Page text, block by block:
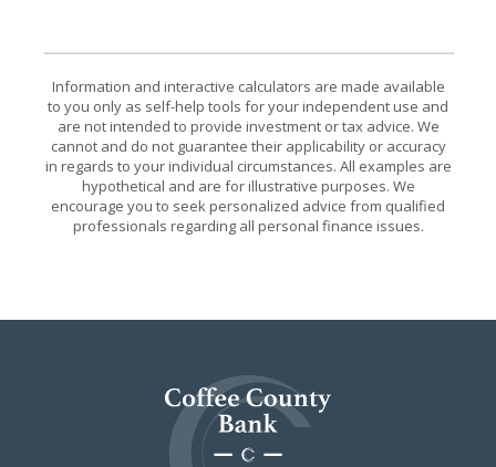
Information and interactive calculators are made available
to you only as self-help tools for your independent use and
are not intended to provide investment or tax advice. We
cannot and do not guarantee their applicability or accuracy
in regards to your individual circumstances. All examples are
hypothetical and are for illustrative purposes. We
encourage you to seek personalized advice from qualified
professionals regarding all personal finance issues.
Coffee County Bank